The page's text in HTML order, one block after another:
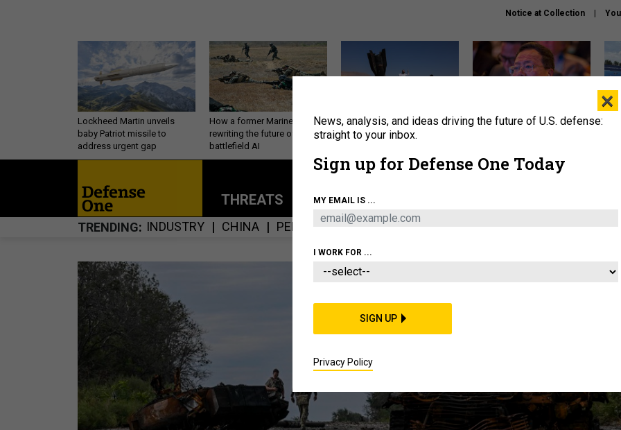
Notice at Collection
Lockheed Martin unveils
baby Patriot missile to
address urgent gap
How a former Marine is
rewriting the future of
battlefield AI
US has too few interceptors
to deter war with China,
What is the Chinese military
About Newsletters Podcast Insights
THREATS POLICY BUSINESS
TRENDING INDUSTRY CHINA PERSONNEL CYBER IRAN
×
News, analysis, and ideas driving the future of U.S. defense:
straight to your inbox.
Sign up for Defense One Today
MY EMAIL IS ...
I WORK FOR ...
SIGN UP
Privacy Policy